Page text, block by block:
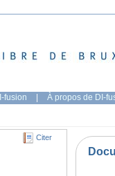
fusion | À propos de DI-
Citer